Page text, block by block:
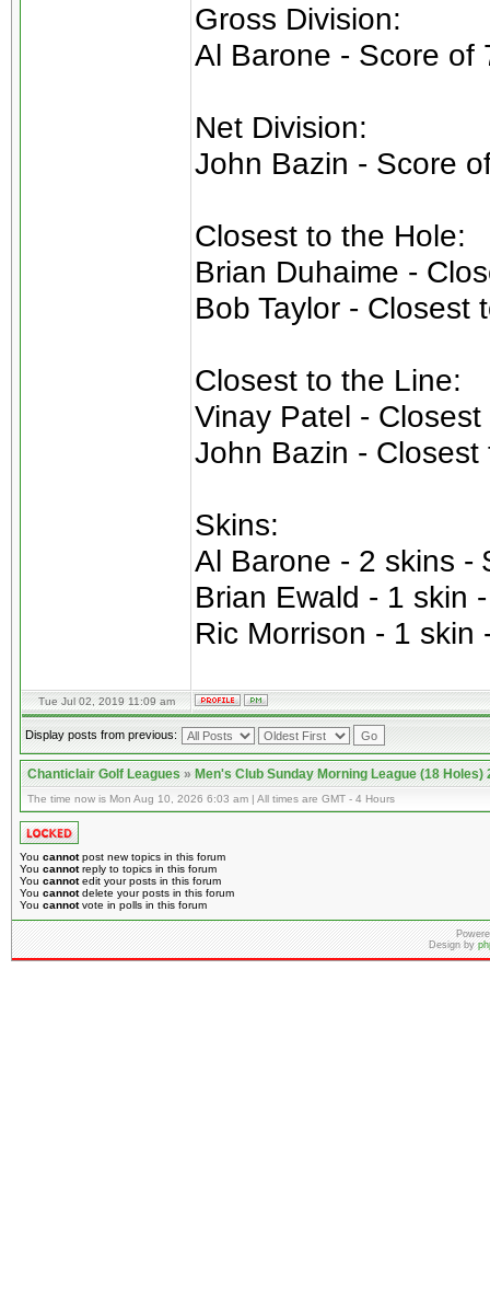
Gross Division:
Al Barone - Score of
Net Division:
John Bazin - Score
Closest to the Hole:
Brian Duhaime -
Bob Taylor - Closest
Closest to the Line:
Vinay Patel -
John Bazin -
Skins:
Al Barone - 2 skins -
Brian Ewald - 1 skin
Ric Morrison - 1 skin
Tue Jul 02, 2019 11:09 am
Display posts from previous:
Chanticlair Golf Leagues»Men's Club Sunday Morning League (18 Holes)
The time now is Mon Aug 10, 2026 6:03 am | All times are GMT - 4 Hours
You cannotpost new topics in this forum
You cannotreply to topics in this forum
You cannotedit your posts in this forum
You cannotdelete your posts in this forum
You cannotvote in polls in this forum
Design by